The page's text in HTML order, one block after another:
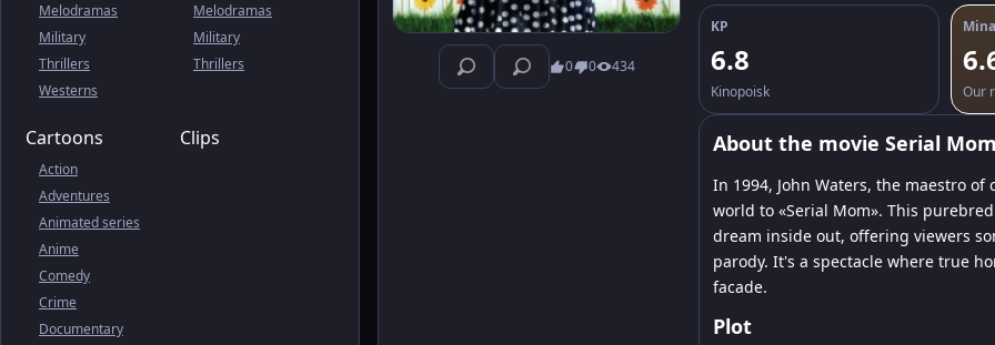
Melodramas
Military
Thrillers
Westerns
Melodramas
Military
Thrillers
Cartoons
Action
Adventures
Animated series
Anime
Comedy
Crime
Documentary
Clips
0 0 434
KP
6.8
Kinopoisk Our
About the movie Serial
In 1994, John Waters, the maestro
world to «Serial Mom». This
dream inside out, offering viewers
parody. It's a spectacle where true
facade.
Plot